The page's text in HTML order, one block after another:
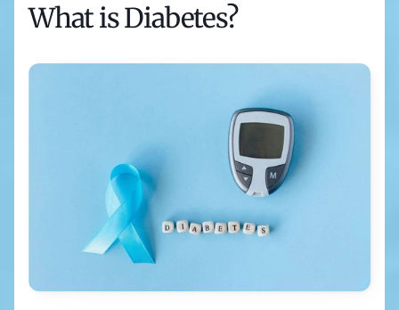
What is Diabetes?